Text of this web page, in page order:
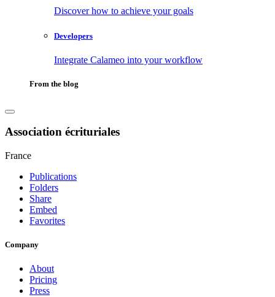
Discover how to achieve your goals
Developers
Integrate Calameo into your workflow
From the blog
Association écrituriales
France
Publications
Folders
Share
Embed
Favorites
Company
About
Pricing
Press